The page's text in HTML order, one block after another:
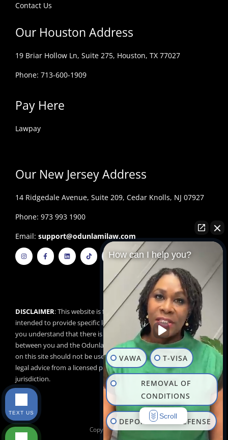
Contact Us
Our Houston Address
19 Briar Hollow Ln, Suite 275, Houston, TX 77027
Phone: 713-600-1909
Pay Here
Lawpay
Our New Jersey Address
14 Ridgedale Avenue, Suite 209, Cedar Knolls, NJ 07927
Phone: 973 993 1900
Email: support@odunlamilaw.com
I
n
s
F
a
c
L
i
n
T
i
k
Y
o
b
e
DISCLAIMER: This website is for educational purposes and is not
intended to provide specific legal advice. By using this website,
you understand that there is no attorney/client relationship
between you and the Odunlami Law Firm, LLC. The information
on this site should not be used as a substitute for competent
legal advice from a licensed professional attorney in your
jurisdiction.
Copyright © 2026
How can I help you?
VAWA T-VISA
REMOVAL OF
CONDITIONS
DEPORTATION DEFENSE
Scroll
TEXT US